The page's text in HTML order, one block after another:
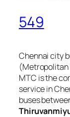
549
Chennai city
(Metropolitan
MTC is the
service in
buses